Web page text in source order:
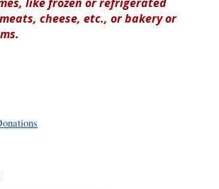
cheese, etc., or bakery or